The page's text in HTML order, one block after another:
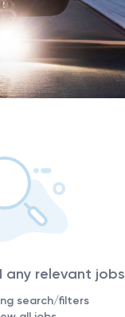
any relevant jobs
search/filters